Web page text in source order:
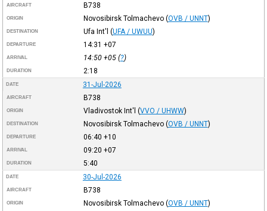
AIRCRAFT B738
ORIGIN Novosibirsk Tolmachevo (OVB / UNNT)
DESTINATION Ufa Int'l (UFA / UWUU)
DEPARTURE 14:31 +07
ARRIVAL 14:50 +05(?)
DURATION 2:18
DATE 31-Jul-2026
AIRCRAFT B738
ORIGIN Vladivostok Int'l (VVO / UHWW)
DESTINATION Novosibirsk Tolmachevo (OVB / UNNT)
DEPARTURE 06:40 +10
ARRIVAL 09:20 +07
DURATION 5:40
DATE 30-Jul-2026
AIRCRAFT B738
ORIGIN Novosibirsk Tolmachevo (OVB / UNNT)